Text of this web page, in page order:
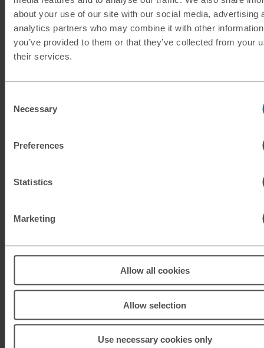
about your use of our site with our social media, advertising
analytics partners who may combine it with other
you’ve provided to them or that they’ve collected from your
their services.
Selection
Necessary
Preferences
Statistics
Marketing
Allow all cookies
Allow selection
Use necessary cookies only
KWD Kuwaiti dinar
MAD
MXN
PEN Peru Nuevo sol
PHP Philippines peso